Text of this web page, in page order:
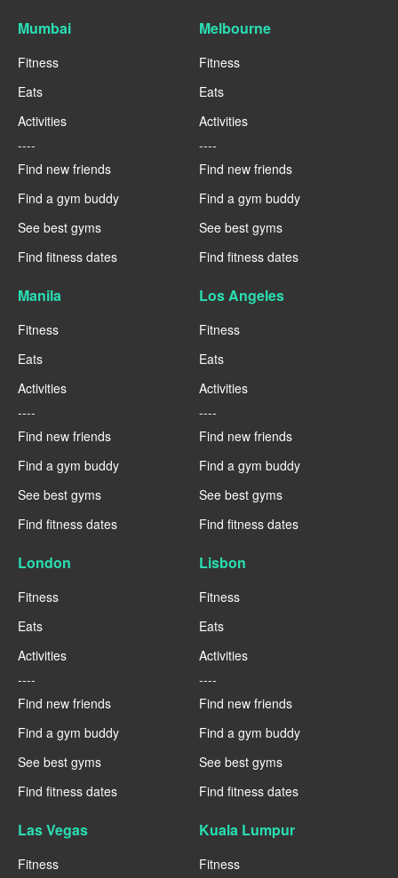
Mumbai
Fitness
Eats
Activities
----
Find new friends
Find a gym buddy
See best gyms
Find fitness dates
Melbourne
Fitness
Eats
Activities
----
Find new friends
Find a gym buddy
See best gyms
Find fitness dates
Manila
Fitness
Eats
Activities
----
Find new friends
Find a gym buddy
See best gyms
Find fitness dates
Los Angeles
Fitness
Eats
Activities
----
Find new friends
Find a gym buddy
See best gyms
Find fitness dates
London
Fitness
Eats
Activities
----
Find new friends
Find a gym buddy
See best gyms
Find fitness dates
Lisbon
Fitness
Eats
Activities
----
Find new friends
Find a gym buddy
See best gyms
Find fitness dates
Las Vegas
Fitness
Kuala Lumpur
Fitness